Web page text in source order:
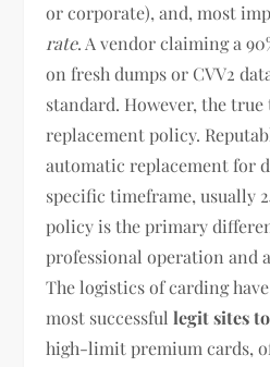
or corporate), and, most
rate. A vendor claiming a
on fresh dumps or CVV2
standard. However, the
replacement policy.
automatic replacement for
specific timeframe, usually
policy is the primary
professional operation and
The logistics of carding
most successfullegit sites
high-limit premium cards,